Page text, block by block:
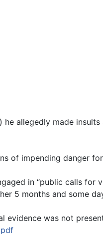
allegedly made
of impending danger
in “public calls for
5 months and some
evidence was not